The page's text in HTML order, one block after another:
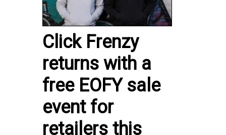
Click Frenzy
returns with a
free EOFY sale
event for
retailers this